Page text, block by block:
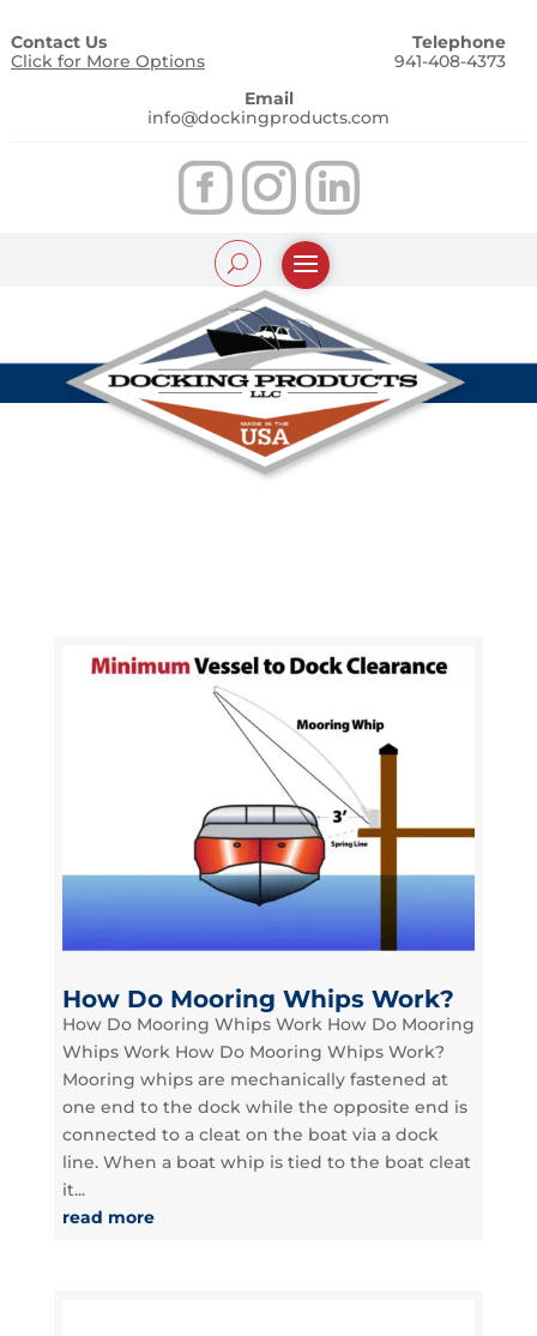
Contact Us
Click for More Options
Telephone
941-408-4373
Email
info@dockingproducts.com
How Do Mooring Whips Work?
How Do Mooring Whips Work How Do Mooring
Whips Work How Do Mooring Whips Work?
Mooring whips are mechanically fastened at
one end to the dock while the opposite end is
connected to a cleat on the boat via a dock
line. When a boat whip is tied to the boat cleat
it...
read more